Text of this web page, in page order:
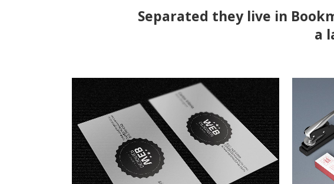
Separated they live in
a
ZOOM VIEW